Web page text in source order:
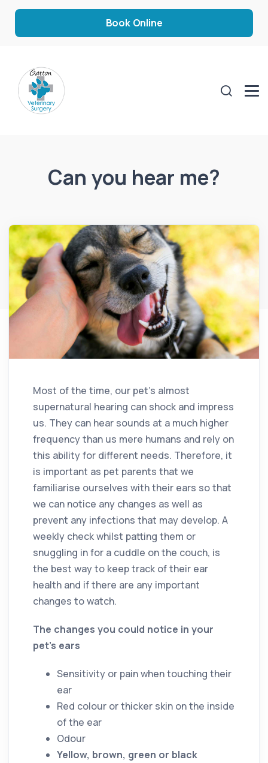
Book Online
Can you hear me?
Most of the time, our pet’s almost
supernatural hearing can shock and impress
us. They can hear sounds at a much higher
frequency than us mere humans and rely on
this ability for different needs. Therefore, it
is important as pet parents that we
familiarise ourselves with their ears so that
we can notice any changes as well as
prevent any infections that may develop. A
weekly check whilst patting them or
snuggling in for a cuddle on the couch, is
the best way to keep track of their ear
health and if there are any important
changes to watch.
The changes you could notice in your
pet’s ears
Sensitivity or pain when touching their
ear
Red colour or thicker skin on the inside
of the ear
Odour
Yellow, brown, green or black